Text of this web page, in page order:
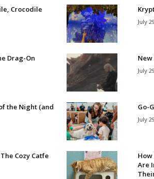
Crocodile
July
Drag-On
July
the Night (and
Go-
July
Cozy Catfe
Are